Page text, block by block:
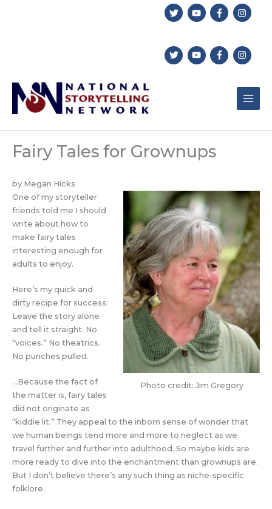
Fairy Tales for Grownups
by Megan Hicks
Photo credit: Jim Gregory
One of my storyteller
friends told me I should
write about how to
make fairy tales
interesting enough for
adults to enjoy.
Here’s my quick and
dirty recipe for success:
Leave the story alone
and tell it straight. No
“voices.” No theatrics.
No punches pulled.
…Because the fact of
the matter is, fairy tales
did not originate as
“kiddie lit.” They appeal to the inborn sense of wonder that
we human beings tend more and more to neglect as we
travel further and further into adulthood. So maybe kids are
more ready to dive into the enchantment than grownups are.
But I don’t believe there’s any such thing as niche-specific
folklore.